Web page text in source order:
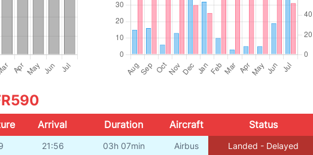
Arrival Duration Aircraft Status
21:56
03h 07min
Airbus
Landed - Delayed